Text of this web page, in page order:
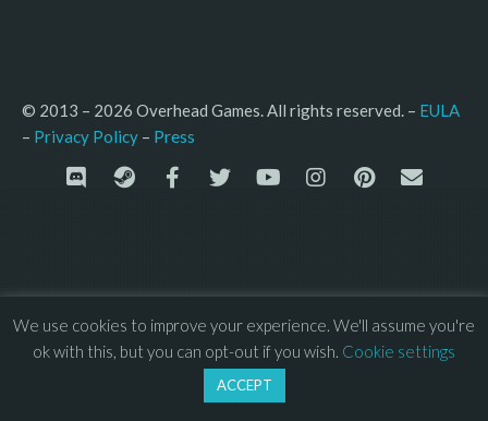
© 2013 – 2026 Overhead Games. All rights reserved. – EULA
– Privacy Policy – Press
We use cookies to improve your experience. We'll assume you're
ok with this, but you can opt-out if you wish. Cookie settings
ACCEPT